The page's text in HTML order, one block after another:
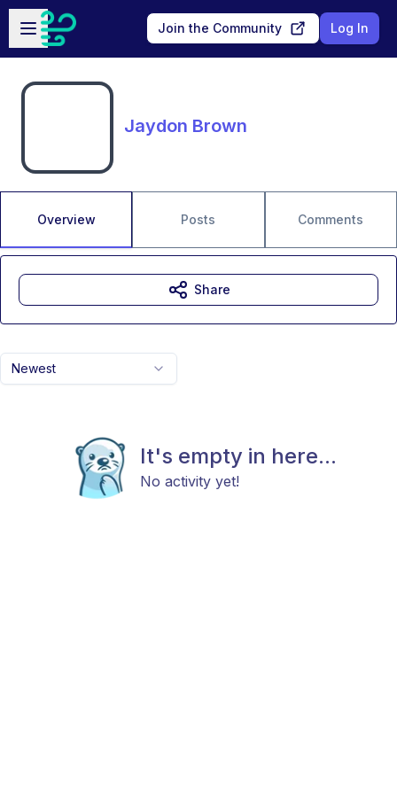
Skip to main content
Open sidebar
Join the Community Log In
Jaydon Brown
Overview Posts Comments
Newest
It's empty in here...
No activity yet!
Share